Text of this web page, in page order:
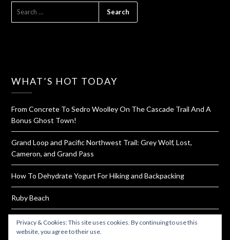
WHAT’S HOT TODAY
From Concrete To Sedro Woolley On The Cascade Trail And A
Bonus Ghost Town!
Grand Loop and Pacific Northwest Trail: Grey Wolf, Lost,
Cameron, and Grand Pass
How To Dehydrate Yogurt For Hiking and Backpacking
Ruby Beach
Pad Thai Snack Balls & Dinner Along With How To Make Your
Own Sauce Packets
Privacy & Cookies: This site uses cookies. By continuing to use this
website, you agree to their use.